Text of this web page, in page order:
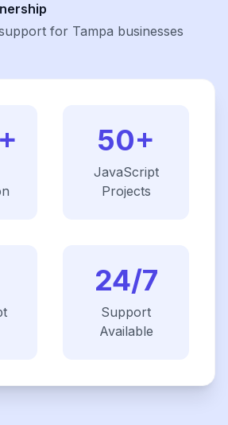
for Tampa businesses
50+
JavaScript
Projects
24/7
Support
Available